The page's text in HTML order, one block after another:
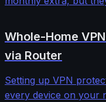
providers to
sense versus
Whole-Home
via Router
Setting up VPN
every device on your